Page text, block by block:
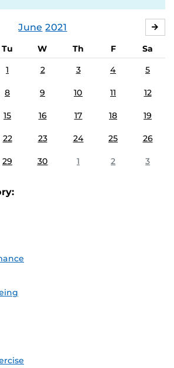
June 2021
Tu W Th F
Sa
1 2 3 4 5
8 9 10 11 12
15 16 17 18 19
22 23 24 25 26
29 30 1 2 3